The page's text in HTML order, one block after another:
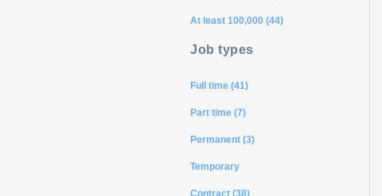
At least 100,000 (44)
Job types
Full time (41)
Part time (7)
Permanent (3)
Temporary
Contract (38)